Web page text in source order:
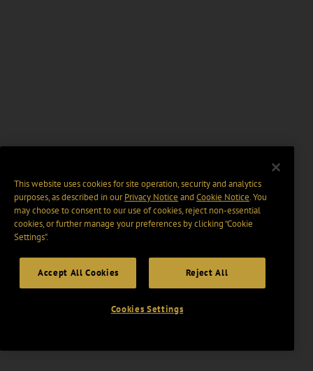
This website uses cookies for site operation, security and analytics
purposes, as described in ourPrivacy Notice and Cookie Notice. You
may choose to consent to our use of cookies, reject non-essential
cookies, or further manage your preferences by clicking “Cookie
Settings".
Accept All Cookies Reject All
Cookies Settings